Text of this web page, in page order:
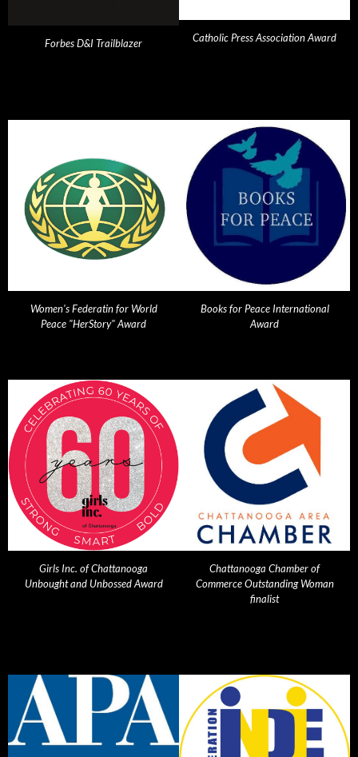
Forbes D&I Trailblazer Catholic Press Association Award
Women's Federatin for World
Peace "HerStory" Award
Books for Peace International
Award
Girls Inc. of Chattanooga
Unbought and Unbossed Award
Chattanooga Chamber of
Commerce Outstanding Woman
finalist